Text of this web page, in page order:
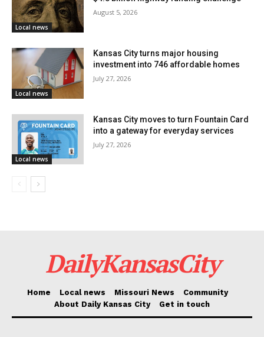
investment, these funds provide the financial
foundation for fairly transforming this part of the city.
Courtesy of Kansas City Mayor Quinton Lucas’ Office
A network of collaborators working behind the scenes
has stood up to bring The Parker to life: general
contractor Straub, architectural design leaders
Local news
August 5, 2026
Local news
Kansas City turns major housing
investment into 746 affordable homes
July 27, 2026
Local news
Kansas City moves to turn Fountain Card
into a gateway for everyday services
July 27, 2026
DailyKansasCity
Home Local news Missouri News
Community
About Daily Kansas City
Get in touch